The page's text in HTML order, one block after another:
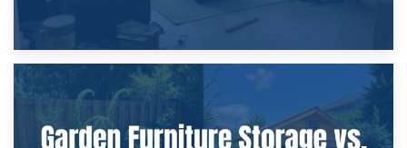
8th April 2026
Furniture Protection During Building Work: Storage or On-
Site?